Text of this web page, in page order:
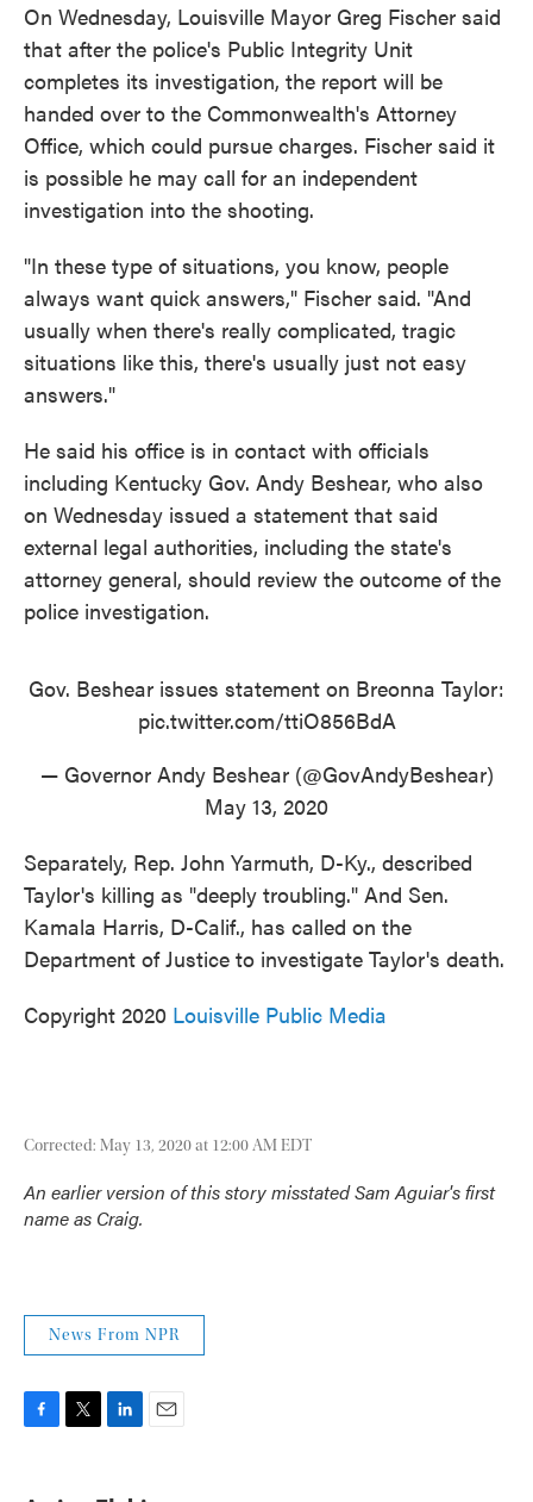
On Wednesday, Louisville Mayor Greg Fischer said
that after the police's Public Integrity Unit
completes its investigation, the report will be
handed over to the Commonwealth's Attorney
Office, which could pursue charges. Fischer said it
is possible he may call for an independent
investigation into the shooting.
"In these type of situations, you know, people
always want quick answers," Fischer said. "And
usually when there's really complicated, tragic
situations like this, there's usually just not easy
answers."
He said his office is in contact with officials
including Kentucky Gov. Andy Beshear, who also
on Wednesday issued a statement that said
external legal authorities, including the state's
attorney general, should review the outcome of the
police investigation.
Gov. Beshear issues statement on Breonna Taylor:
pic.twitter.com/ttiO856BdA
— Governor Andy Beshear (@GovAndyBeshear)
May 13, 2020
Separately, Rep. John Yarmuth, D-Ky., described
Taylor's killing as "deeply troubling." And Sen.
Kamala Harris, D-Calif., has called on the
Department of Justice to investigate Taylor's death.
Copyright 2020 Louisville Public Media
Corrected: May 13, 2020 at 12:00 AM EDT
An earlier version of this story misstated Sam Aguiar's first
name as Craig.
News From NPR